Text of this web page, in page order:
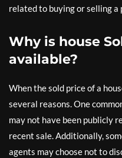
related to buying or selling a
Why is house
available?
When the sold price of a
several reasons. One
may not have been publicly
recent sale. Additionally,
agents may choose not to